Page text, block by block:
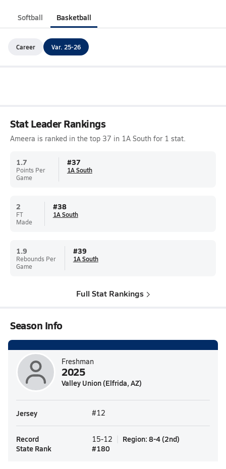
Softball Basketball
Career Var. 25-26
Stat Leader Rankings
Ameera is ranked in the top 37 in 1A South for 1 stat.
1.7
Points Per
Game
#37
1A South
2
FT
Made
#38
1A South
1.9
Rebounds Per
Game
#39
1A South
Full Stat Rankings
Season Info
Freshman
2025
Valley Union (Elfrida, AZ)
Jersey #12
Record 15-12 Region: 8-4(2nd)
State Rank
#180